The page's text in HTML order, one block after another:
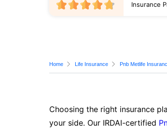
Insurance
Home Life Insurance Pnb Metlife
Choosing the right insurance
your side. Our IRDAI-certified